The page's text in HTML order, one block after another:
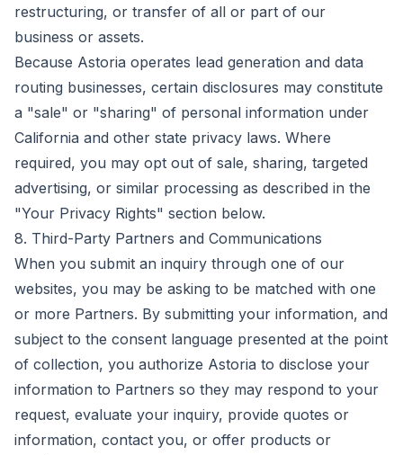
restructuring, or transfer of all or part of our
business or assets.
Because Astoria operates lead generation and data
routing businesses, certain disclosures may constitute
a "sale" or "sharing" of personal information under
California and other state privacy laws. Where
required, you may opt out of sale, sharing, targeted
advertising, or similar processing as described in the
"Your Privacy Rights" section below.
8. Third-Party Partners and Communications
When you submit an inquiry through one of our
websites, you may be asking to be matched with one
or more Partners. By submitting your information, and
subject to the consent language presented at the point
of collection, you authorize Astoria to disclose your
information to Partners so they may respond to your
request, evaluate your inquiry, provide quotes or
information, contact you, or offer products or